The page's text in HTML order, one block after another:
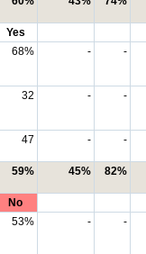
Yes
68% - -
32 - -
47 - -
59% 45% 82%
No
53% - -